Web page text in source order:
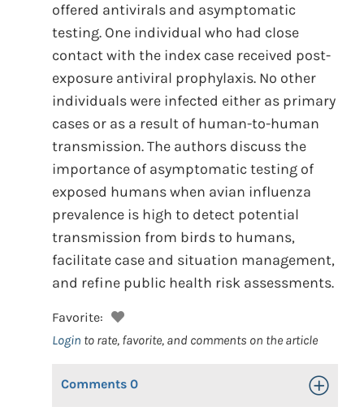
offered antivirals and asymptomatic
testing. One individual who had close
contact with the index case received post-
exposure antiviral prophylaxis. No other
individuals were infected either as primary
cases or as a result of human-to-human
transmission. The authors discuss the
importance of asymptomatic testing of
exposed humans when avian influenza
prevalence is high to detect potential
transmission from birds to humans,
facilitate case and situation management,
and refine public health risk assessments.
Favorite:
Login to rate, favorite, and comments on the article
Comments 0 Toggle